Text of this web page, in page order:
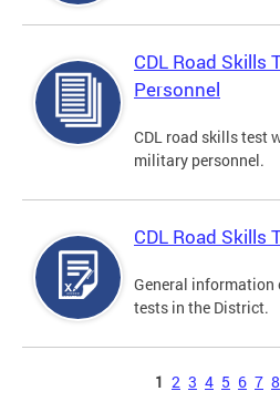
CDL Road Skills
Personnel
CDL road skills test
military personnel.
CDL Road Skills
General information
tests in the District.
1 2 3 4 5 6 7 8